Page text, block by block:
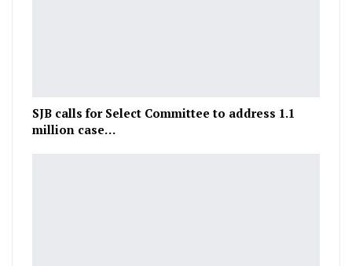
SJB calls for Select Committee to address 1.1
million case…